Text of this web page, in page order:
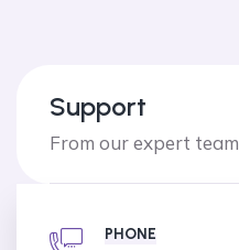
Support
From our expert team
PHONE